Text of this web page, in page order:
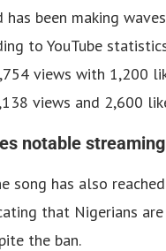
has been making
to YouTube
views with 1,200
views and 2,600
notable
song has also
that Nigerians
the ban.